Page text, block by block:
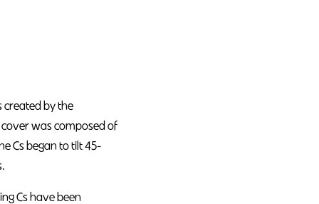
created by the
was composed of
Cs began to tilt 45-
Cs have been